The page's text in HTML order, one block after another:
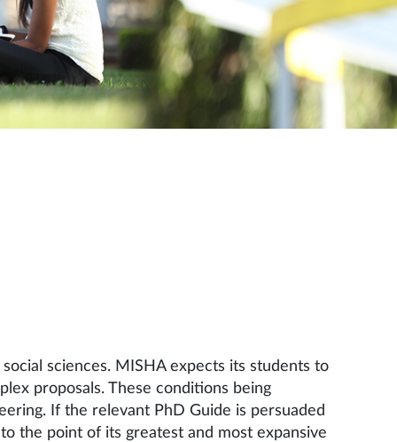
sciences. MISHA expects its students to
proposals. These conditions being
If the relevant PhD Guide is persuaded
the point of its greatest and most expansive